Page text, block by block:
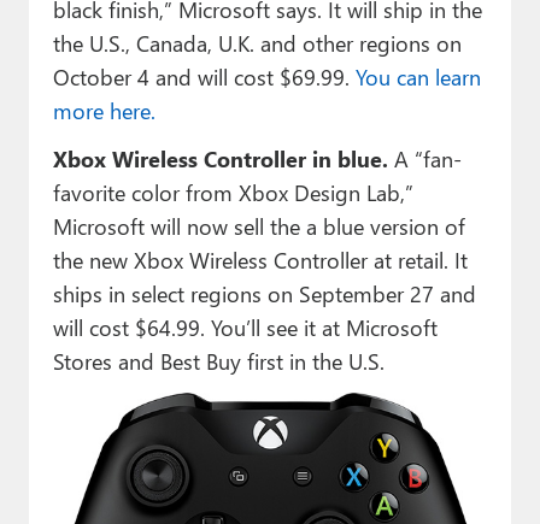
black finish,” Microsoft says. It will ship in the
the U.S., Canada, U.K. and other regions on
October 4 and will cost $69.99. You can learn
more here.
Xbox Wireless Controller in blue. A “fan-
favorite color from Xbox Design Lab,”
Microsoft will now sell the a blue version of
the new Xbox Wireless Controller at retail. It
ships in select regions on September 27 and
will cost $64.99. You’ll see it at Microsoft
Stores and Best Buy first in the U.S.